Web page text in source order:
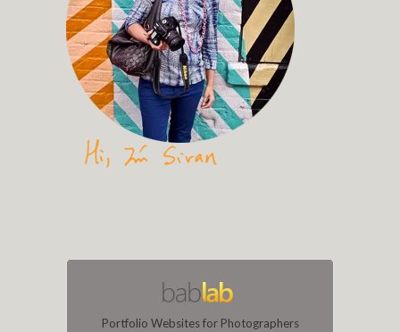
Portfolio Websites for Photographers